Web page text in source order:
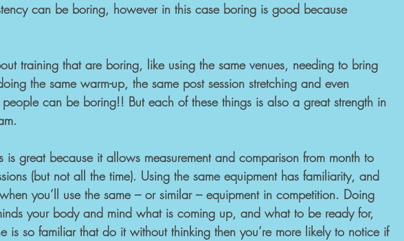
can be boring, however in this case boring is good because
training that are boring, like using the same venues, needing to bring
the same warm-up, the same post session stretching and even
can be boring!! But each of these things is also a great strength in
is great because it allows measurement and comparison from month to
(but not all the time). Using the same equipment has familiarity, and
you’ll use the same – or similar – equipment in competition. Doing
your body and mind what is coming up, and what to be ready for,
is so familiar that do it without thinking then you’re more likely to notice if